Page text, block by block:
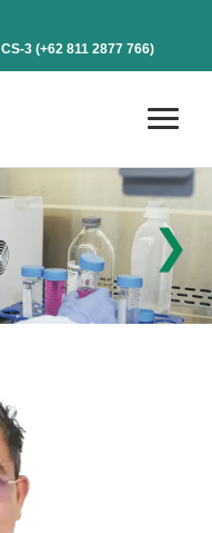
3 (+62 811 2877 766)
❯